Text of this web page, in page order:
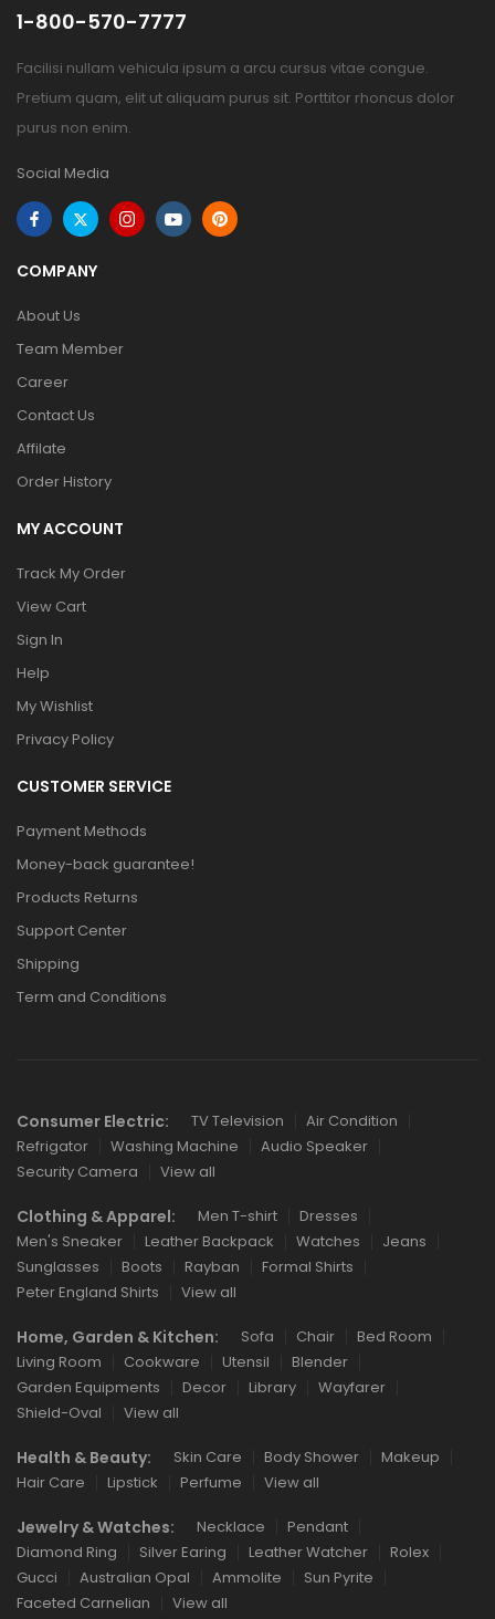
1-800-570-7777
Facilisi nullam vehicula ipsum a arcu cursus vitae congue.
Pretium quam, elit ut aliquam purus sit. Porttitor rhoncus dolor
purus non enim.
Social Media
COMPANY
About Us
Team Member
Career
Contact Us
Affilate
Order History
MY ACCOUNT
Track My Order
View Cart
Sign In
Help
My Wishlist
Privacy Policy
CUSTOMER SERVICE
Payment Methods
Money-back guarantee!
Products Returns
Support Center
Shipping
Term and Conditions
Consumer Electric: TV Television
Air Condition
Refrigator
Washing Machine
Audio Speaker
Security Camera
View all
Clothing & Apparel: Men T-shirt
Dresses
Men's Sneaker
Leather Backpack Watches
Jeans
Sunglasses
Boots Rayban
Formal Shirts
Peter England Shirts
View all
Home, Garden & Kitchen: Sofa Chair
Bed Room
Living Room
Cookware Utensil
Blender
Garden Equipments
Decor Library
Wayfarer
Shield-Oval
View all
Health & Beauty: Skin Care Body Shower
Makeup
Hair Care
Lipstick Perfume View all
Jewelry & Watches: Necklace
Pendant
Diamond Ring
Silver Earing Leather Watcher
Rolex
Gucci
Australian Opal Ammolite
Sun Pyrite
Faceted Carnelian
View all